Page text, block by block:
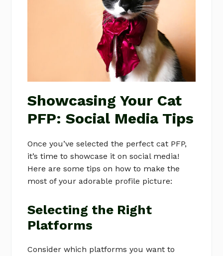
Showcasing Your Cat
PFP: Social Media Tips
Once you’ve selected the perfect cat PFP,
it’s time to showcase it on social media!
Here are some tips on how to make the
most of your adorable profile picture:
Selecting the Right
Platforms
Consider which platforms you want to